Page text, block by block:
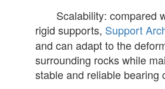
Scalability: compared
rigid supports, Support
and can adapt to the
surrounding rocks while
stable and reliable bearing